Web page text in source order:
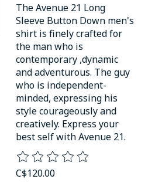
The Avenue 21 Long
Sleeve Button Down men's
shirt is finely crafted for
the man who is
contemporary ,dynamic
and adventurous. The guy
who is independent-
minded, expressing his
style courageously and
creatively. Express your
best self with Avenue 21.
The rating of this product is
C$120.00